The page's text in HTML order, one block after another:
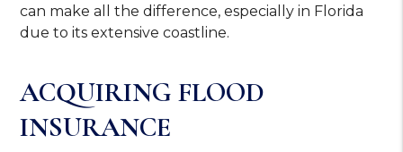
can make all the difference, especially in Florida
due to its extensive coastline.
ACQUIRING FLOOD
INSURANCE